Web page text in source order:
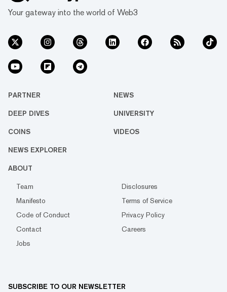
Your gateway into the world of Web3
PARTNER NEWS
DEEP DIVES UNIVERSITY
COINS VIDEOS
NEWS EXPLORER
ABOUT
Team
Disclosures
Manifesto
Terms of Service
Code of Conduct
Privacy Policy
Contact
Careers
Jobs
SUBSCRIBE TO OUR NEWSLETTER